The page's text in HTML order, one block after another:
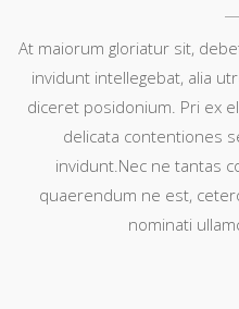
At maiorum gloriatur sit,
invidunt intellegebat, alia
diceret posidonium. Pri ex
delicata contentiones
invidunt.Nec ne tantas
quaerendum ne est,
nominati